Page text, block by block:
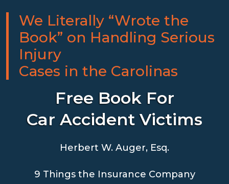
We Literally “Wrote the
Book” on Handling Serious
Injury
Cases in the Carolinas
Free Book For
Car Accident Victims
Herbert W. Auger, Esq.
9 Things the Insurance Company